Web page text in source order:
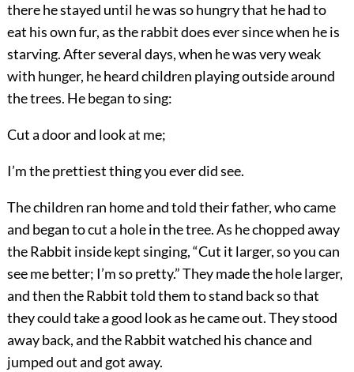
there he stayed until he was so hungry that he had to
eat his own fur, as the rabbit does ever since when he is
starving. After several days, when he was very weak
with hunger, he heard children playing outside around
the trees. He began to sing:
Cut a door and look at me;
I’m the prettiest thing you ever did see.
The children ran home and told their father, who came
and began to cut a hole in the tree. As he chopped away
the Rabbit inside kept singing, “Cut it larger, so you can
see me better; I’m so pretty.” They made the hole larger,
and then the Rabbit told them to stand back so that
they could take a good look as he came out. They stood
away back, and the Rabbit watched his chance and
jumped out and got away.